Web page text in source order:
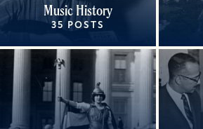
Music History
35 POSTS